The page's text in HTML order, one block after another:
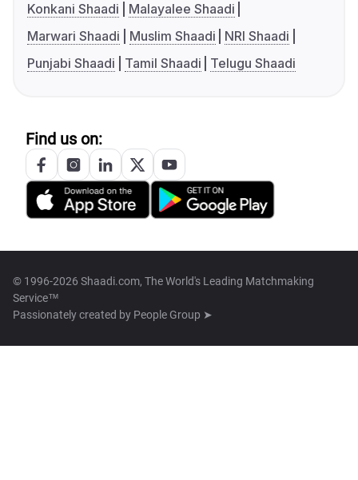
Konkani Shaadi
Malayalee Shaadi
Marwari Shaadi
Muslim Shaadi
NRI Shaadi
Punjabi Shaadi
Tamil Shaadi Telugu Shaadi
Find us on:
© 1996-2026 Shaadi.com, The World's Leading Matchmaking
Service™
Passionately created by People Group ➤